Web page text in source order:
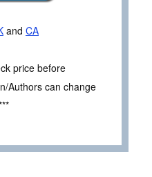
and CA
price before
Authors can change